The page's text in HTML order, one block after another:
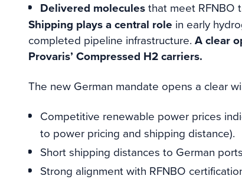
Delivered moleculesthat meet RFNBO
Shipping plays a central role in early
completed pipeline infrastructure. A clear
Provaris’ Compressed H2 carriers.
The new German mandate opens a clear
Competitive renewable power prices
to power pricing and shipping distance).
Short shipping distances to German
Strong alignment with RFNBO